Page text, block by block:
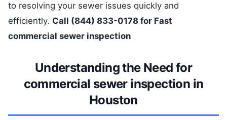
to resolving your sewer issues quickly and
efficiently. Call (844) 833-0178 for Fast
commercial sewer inspection
Understanding the Need for
commercial sewer inspection in
Houston